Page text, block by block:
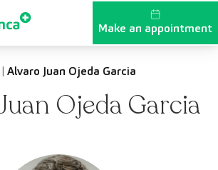
Make an appointment
| Alvaro Juan Ojeda Garcia
Ojeda Garcia